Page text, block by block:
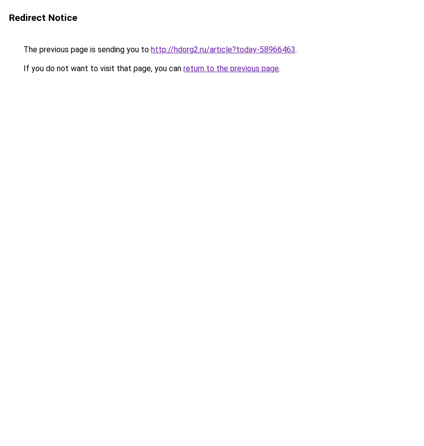
Redirect Notice
The previous page is sending you to http://hdorg2.ru/article?today-58966463.
If you do not want to visit that page, you can return to the previous page.